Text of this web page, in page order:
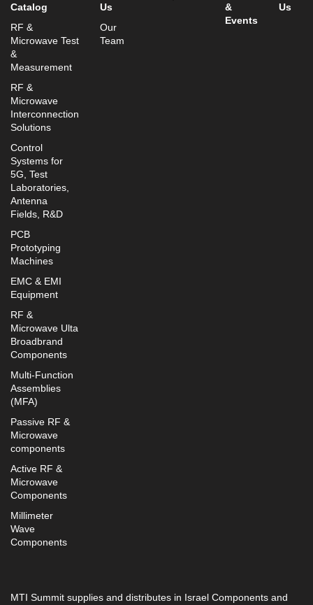
Catalog
RF &
Microwave Test
&
Measurement
RF &
Microwave
Interconnection
Solutions
Control
Systems for
5G, Test
Laboratories,
Antenna
Fields, R&D
PCB
Prototyping
Machines
EMC & EMI
Equipment
RF &
Microwave Ulta
Broadbrand
Components
Multi-Function
Assemblies
(MFA)
Passive RF &
Microwave
components
Active RF &
Microwave
Components
Millimeter
Wave
Components
Us
Our
Team
&
Events
Us
MTI Summit supplies and distributes in Israel Components and